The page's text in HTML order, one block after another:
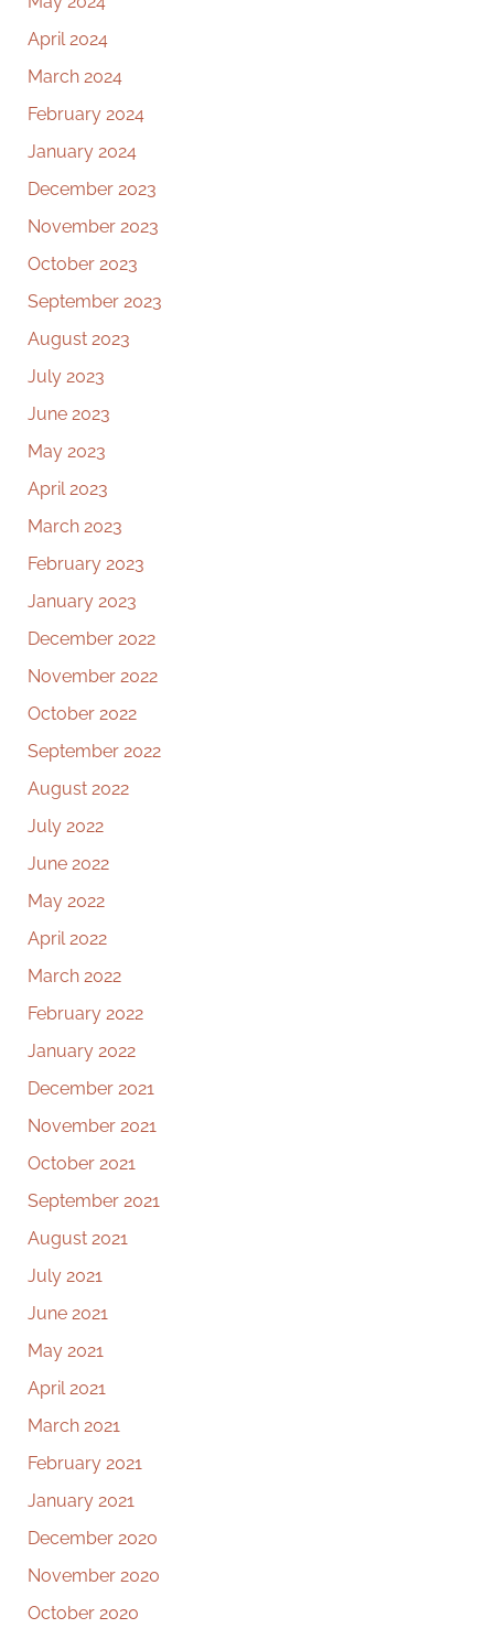
April 2024
March 2024
February 2024
January 2024
December 2023
November 2023
October 2023
September 2023
August 2023
July 2023
June 2023
May 2023
April 2023
March 2023
February 2023
January 2023
December 2022
November 2022
October 2022
September 2022
August 2022
July 2022
June 2022
May 2022
April 2022
March 2022
February 2022
January 2022
December 2021
November 2021
October 2021
September 2021
August 2021
July 2021
June 2021
May 2021
April 2021
March 2021
February 2021
January 2021
December 2020
November 2020
October 2020